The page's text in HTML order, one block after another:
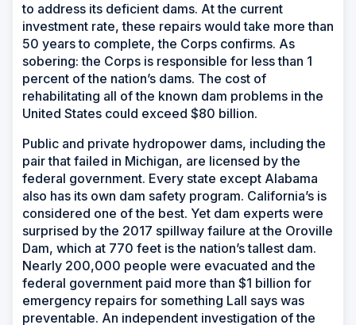
to address its deficient dams. At the current
investment rate, these repairs would take more than
50 years to complete, the Corps confirms. As
sobering: the Corps is responsible for less than 1
percent of the nation’s dams. The cost of
rehabilitating all of the known dam problems in the
United States could exceed $80 billion.
Public and private hydropower dams, including the
pair that failed in Michigan, are licensed by the
federal government. Every state except Alabama
also has its own dam safety program. California’s is
considered one of the best. Yet dam experts were
surprised by the 2017 spillway failure at the Oroville
Dam, which at 770 feet is the nation’s tallest dam.
Nearly 200,000 people were evacuated and the
federal government paid more than $1 billion for
emergency repairs for something Lall says was
preventable. An independent investigation of the